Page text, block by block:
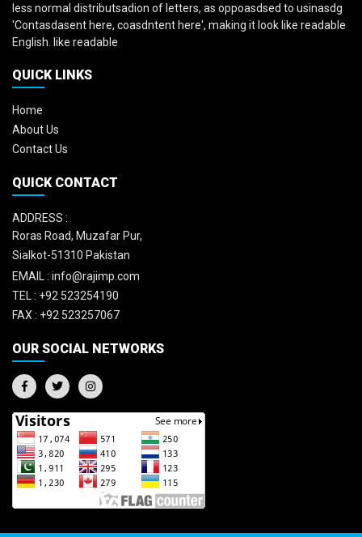
less normal distributsadion of letters, as oppoasdsed to usinasdg
'Contasdasent here, coasdntent here', making it look like readable
English. like readable
QUICK LINKS
Home
About Us
Contact Us
QUICK CONTACT
ADDRESS :
Roras Road, Muzafar Pur,
Sialkot-51310 Pakistan
EMAIL : info@rajimp.com
TEL : +92 523254190
FAX : +92 523257067
OUR SOCIAL NETWORKS